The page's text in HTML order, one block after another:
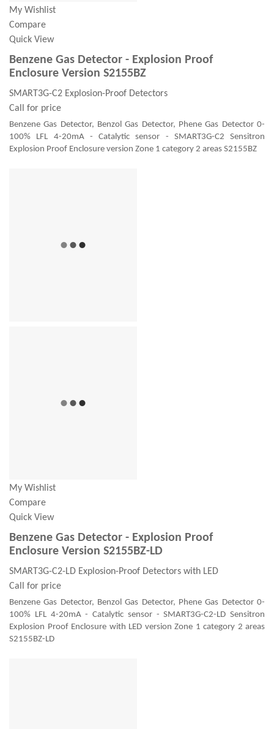
My Wishlist
Compare
Quick View
Benzene Gas Detector - Explosion Proof
Enclosure Version S2155BZ
SMART3G-C2 Explosion-Proof Detectors
Call for price
Benzene Gas Detector, Benzol Gas Detector, Phene Gas Detector 0-
100% LFL 4-20mA - Catalytic sensor - SMART3G-C2 Sensitron
Explosion Proof Enclosure version Zone 1 category 2 areas S2155BZ
My Wishlist
Compare
Quick View
Benzene Gas Detector - Explosion Proof
Enclosure Version S2155BZ-LD
SMART3G-C2-LD Explosion-Proof Detectors with LED
Call for price
Benzene Gas Detector, Benzol Gas Detector, Phene Gas Detector 0-
100% LFL 4-20mA - Catalytic sensor - SMART3G-C2-LD Sensitron
Explosion Proof Enclosure with LED version Zone 1 category 2 areas
S2155BZ-LD